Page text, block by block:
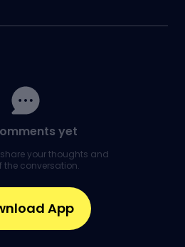
yet
share your thoughts and
the conversation.
App